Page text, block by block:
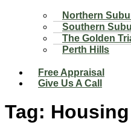
Northern
Southern
The Golden
Perth Hills
Free Appraisal
Give Us A Call
Tag: